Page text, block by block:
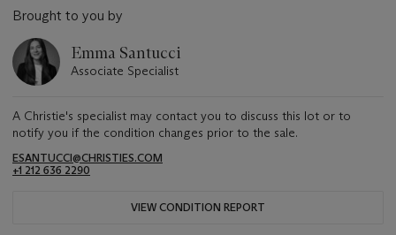
Brought to you by
Emma Santucci
Associate Specialist
A Christie's specialist may contact you to discuss this lot or to
notify you if the condition changes prior to the sale.
ESANTUCCI@CHRISTIES.COM
+1 212 636 2290
VIEW CONDITION REPORT